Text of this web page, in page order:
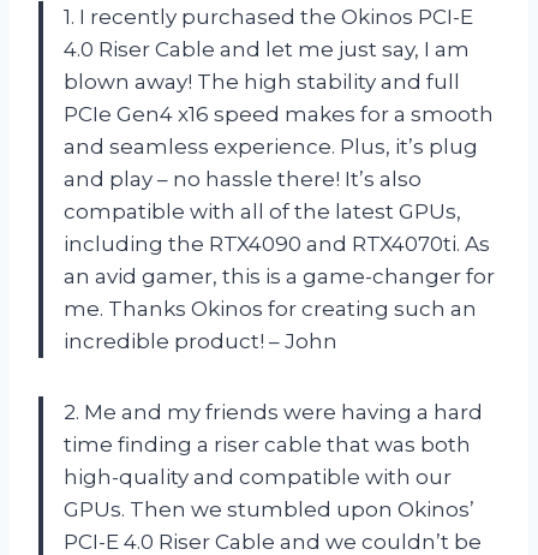
1. I recently purchased the Okinos PCI-E
4.0 Riser Cable and let me just say, I am
blown away! The high stability and full
PCIe Gen4 x16 speed makes for a smooth
and seamless experience. Plus, it’s plug
and play – no hassle there! It’s also
compatible with all of the latest GPUs,
including the RTX4090 and RTX4070ti. As
an avid gamer, this is a game-changer for
me. Thanks Okinos for creating such an
incredible product! – John
2. Me and my friends were having a hard
time finding a riser cable that was both
high-quality and compatible with our
GPUs. Then we stumbled upon Okinos’
PCI-E 4.0 Riser Cable and we couldn’t be